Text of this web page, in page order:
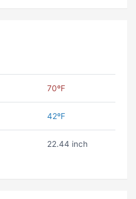
70ºF
42ºF
22.44 inch